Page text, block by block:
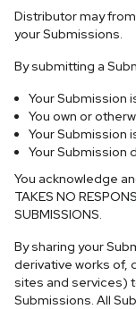
Distributor may
your Submissions.
By submitting a
Your Submission
You own or
Your Submission
Your Submission
You acknowledge
TAKES NO
SUBMISSIONS.
By sharing your
derivative works of,
sites and services)
Submissions. All